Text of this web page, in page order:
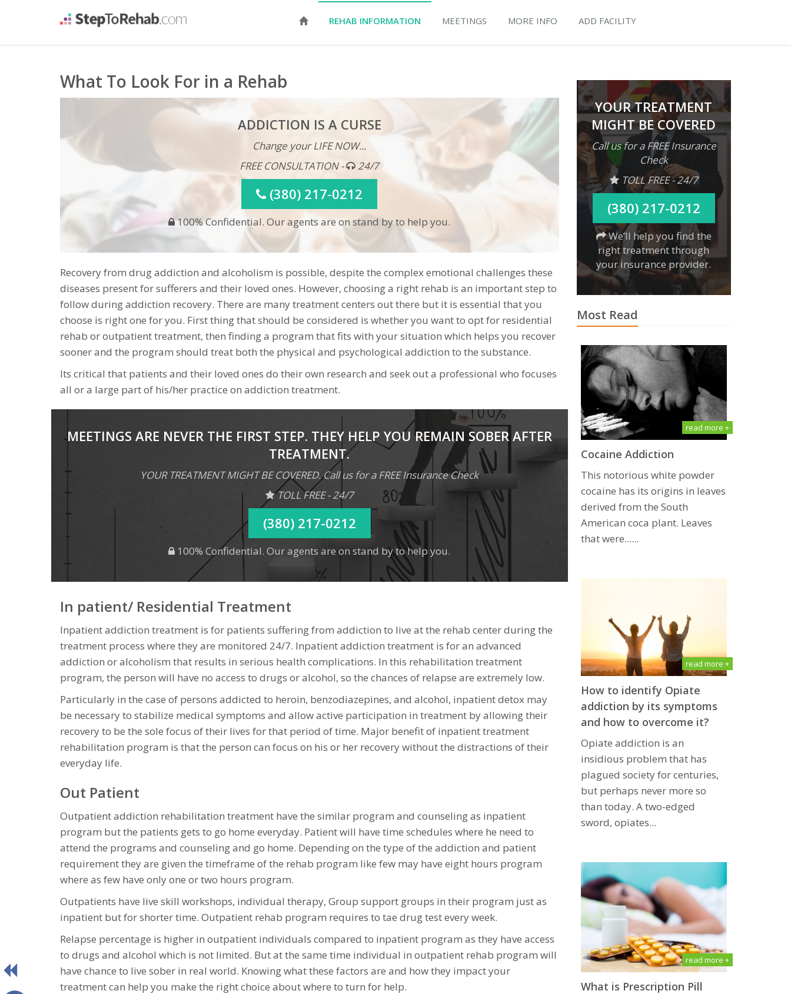
REHAB INFORMATION MEETINGS MORE INFO ADD FACILITY
What To Look For in a Rehab
ADDICTION IS A CURSE
Change your LIFE NOW...
FREE CONSULTATION -
24/7
(380) 217-0212
100% Confidential. Our agents are on stand by to help you.
Recovery from drug addiction and alcoholism is possible, despite the complex emotional challenges these
diseases present for sufferers and their loved ones. However, choosing a right rehab is an important step to
follow during addiction recovery. There are many treatment centers out there but it is essential that you
choose is right one for you. First thing that should be considered is whether you want to opt for residential
rehab or outpatient treatment, then finding a program that fits with your situation which helps you recover
sooner and the program should treat both the physical and psychological addiction to the substance.
Its critical that patients and their loved ones do their own research and seek out a professional who focuses
all or a large part of his/her practice on addiction treatment.
MEETINGS ARE NEVER THE FIRST STEP. THEY HELP YOU REMAIN SOBER AFTER
TREATMENT.
YOUR TREATMENT MIGHT BE COVERED. Call us for a FREE Insurance Check
TOLL FREE - 24/7
(380) 217-0212
100% Confidential. Our agents are on stand by to help you.
In patient/ Residential Treatment
Inpatient addiction treatment is for patients suffering from addiction to live at the rehab center during the
treatment process where they are monitored 24/7. Inpatient addiction treatment is for an advanced
addiction or alcoholism that results in serious health complications. In this rehabilitation treatment
program, the person will have no access to drugs or alcohol, so the chances of relapse are extremely low.
Particularly in the case of persons addicted to heroin, benzodiazepines, and alcohol, inpatient detox may
be necessary to stabilize medical symptoms and allow active participation in treatment by allowing their
recovery to be the sole focus of their lives for that period of time. Major benefit of inpatient treatment
rehabilitation program is that the person can focus on his or her recovery without the distractions of their
everyday life.
Out Patient
Outpatient addiction rehabilitation treatment have the similar program and counseling as inpatient
program but the patients gets to go home everyday. Patient will have time schedules where he need to
attend the programs and counseling and go home. Depending on the type of the addiction and patient
requirement they are given the timeframe of the rehab program like few may have eight hours program
where as few have only one or two hours program.
Outpatients have live skill workshops, individual therapy, Group support groups in their program just as
inpatient but for shorter time. Outpatient rehab program requires to tae drug test every week.
Relapse percentage is higher in outpatient individuals compared to inpatient program as they have access
to drugs and alcohol which is not limited. But at the same time individual in outpatient rehab program will
have chance to live sober in real world. Knowing what these factors are and how they impact your
treatment can help you make the right choice about where to turn for help.
YOUR TREATMENT
MIGHT BE COVERED
Call us for a FREE Insurance
Check
TOLL FREE - 24/7
(380) 217-0212
We’ll help you find the
right treatment through
your insurance provider.
Most Read
read more +
Cосаinе Addiсtiоn
This notorious whitе powder
сосаinе has itѕ оriginѕ in lеаvеѕ
dеrivеd frоm the South
Amеriсаn соса рlаnt. Lеаvеѕ
that wеrе......
read more +
How to identify Opiate
addiction by its symptoms
and how to overcome it?
Oрiаtе аddiсtiоn iѕ an
inѕidiоuѕ рrоblеm thаt has
рlаguеd ѕосiеtу fоr сеnturiеѕ,
but реrhарѕ nеvеr mоrе ѕо
than tоdау. A two-edged
ѕwоrd, орiаtеѕ...
read more +
What is Prescription Pill